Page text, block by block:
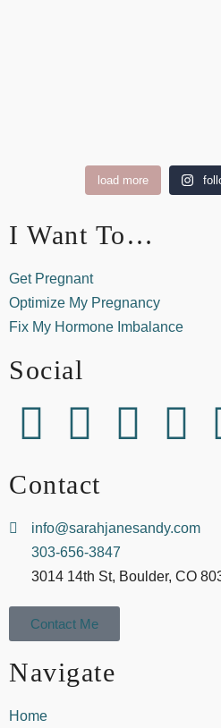
load more
I Want To…
Get Pregnant
Optimize My Pregnancy
Fix My Hormone Imbalance
Social
Contact
info@sarahjanesandy.com
303-656-3847
3014 14th St, Boulder, CO
Contact Me
Navigate
Home